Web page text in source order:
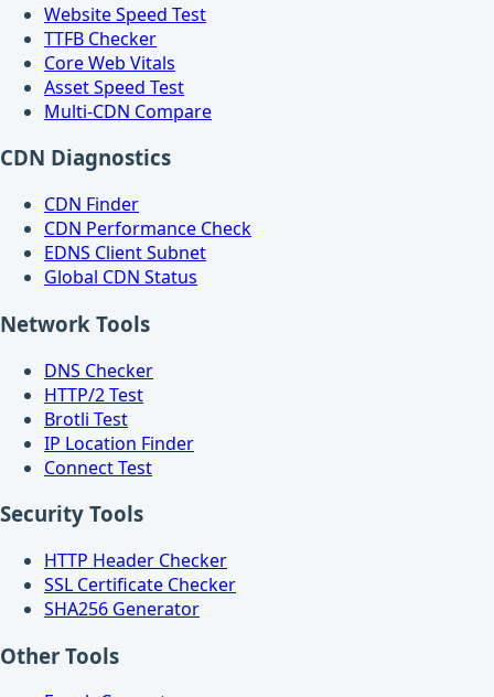
Website Speed Test
TTFB Checker
Core Web Vitals
Asset Speed Test
Multi-CDN Compare
CDN Diagnostics
CDN Finder
CDN Performance Check
EDNS Client Subnet
Global CDN Status
Network Tools
DNS Checker
HTTP/2 Test
Brotli Test
IP Location Finder
Connect Test
Security Tools
HTTP Header Checker
SSL Certificate Checker
SHA256 Generator
Other Tools